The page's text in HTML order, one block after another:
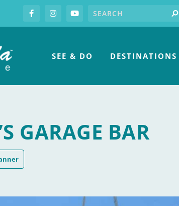
FacebookInstagramyoutubeSearch for: search
SEE & DO DESTINATIONS
GARAGE BAR
Bar